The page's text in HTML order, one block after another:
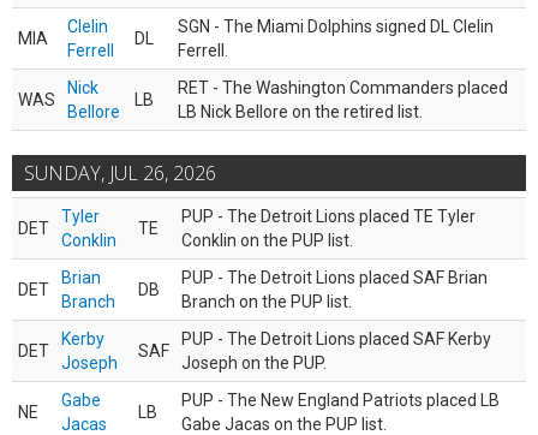
MIA
Clelin
Ferrell
DL
SGN - The Miami Dolphins signed DL Clelin
Ferrell.
WAS
Nick
Bellore
LB
RET - The Washington Commanders placed
LB Nick Bellore on the retired list.
SUNDAY, JUL 26, 2026
DET
Tyler
Conklin
TE
PUP - The Detroit Lions placed TE Tyler
Conklin on the PUP list.
DET
Brian
Branch
DB
PUP - The Detroit Lions placed SAF Brian
Branch on the PUP list.
DET
Kerby
Joseph
SAF
PUP - The Detroit Lions placed SAF Kerby
Joseph on the PUP.
NE
Gabe
Jacas
LB
PUP - The New England Patriots placed LB
Gabe Jacas on the PUP list.